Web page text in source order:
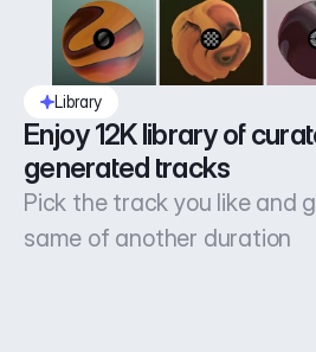
Library
Enjoy 12K library of
generated tracks
Pick the track you like and
same of another duration